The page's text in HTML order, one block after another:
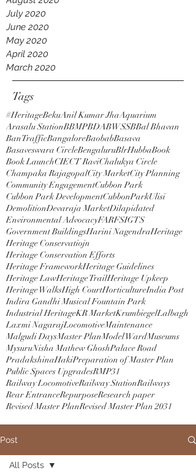
July 2020
June 2020
May 2020
April 2020
March 2020
Tags
#HeritageBekuAnil Kumar JhaAquarium
Arasalu StationBBMPBDABWSSBBal Bhavan
BanTrafficBangaloreBaobabBasava
Basaveswara CircleBengaluruBlrHubbaBook
Book LaunchCIECT RaviChalukya Circle
Champaka RajagopalCity MarketCity Planning
Community EngagementCubbon Park
Cubbon Park DevelopmentCubbonParkUlisi
DemolitionDevaraja MarketDilapidated
Environmental AdvocacyFARFSIGTS
Government BuildingsHarini NagendraHeritage
Heritage Conservatiojn
Heritage Conservation Efforts
Heritage FrameworkHeritage Guidelines
Heritage LawHeritage TrailHeritage Upkeep
Heritage WalksHigh CourtHorticultureIndia Post
Indira Gandhi Musical Fountain Park
Industrial HeritageKR MarketKrumbiegelLalbagh
Laxmi NagarajLocomotiveMaintenance
Malgudi DaysMaster PlanModel WardMuseums
MysuruNisha Mathew GhoshPalace Road
PradakshinaHakiPreparation of Master Plan
Public Spaces UpgradesRMP31
Railway LocomotiveRailway StationRailways
Rear EntranceRepurposeResearch paper
Revised Master PlanRevised Master Plan 2031
Post
All Posts